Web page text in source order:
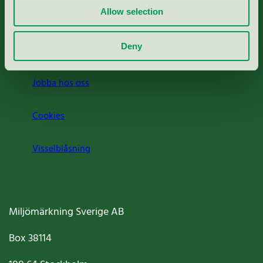
Allow selection
Deny
Jobba hos oss
Cookies
Visselblåsning
Miljömärkning Sverige AB
Box38114